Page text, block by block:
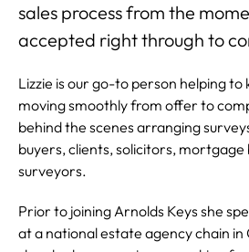
sales process from the
accepted right through to
Lizzie is our go-to person helping
moving smoothly from offer to
behind the scenes arranging
buyers, clients, solicitors,
surveyors.
Prior to joining Arnolds Keys she
at a national estate agency chain